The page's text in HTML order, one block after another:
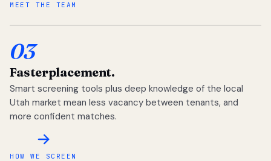
MEET THE TEAM
03
Fasterplacement.
Smart screening tools plus deep knowledge of the local
Utah market mean less vacancy between tenants, and
more confident matches.
HOW WE SCREEN